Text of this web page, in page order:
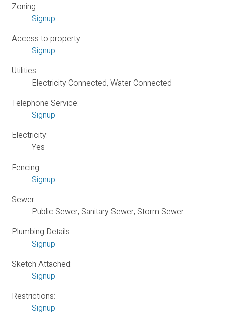
Zoning:
Signup
Access to property:
Signup
Utilities:
Electricity Connected, Water Connected
Telephone Service:
Signup
Electricity:
Yes
Fencing:
Signup
Sewer:
Public Sewer, Sanitary Sewer, Storm Sewer
Plumbing Details:
Signup
Sketch Attached:
Signup
Restrictions:
Signup